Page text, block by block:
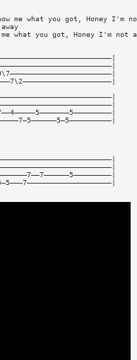
me what you got, Honey I'm
what you got, Honey I'm not